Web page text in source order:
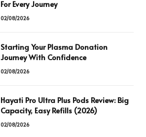
For Every Journey
02/08/2026
Starting Your Plasma Donation
Journey With Confidence
02/08/2026
Hayati Pro Ultra Plus Pods Review: Big
Capacity, Easy Refills (2026)
02/08/2026